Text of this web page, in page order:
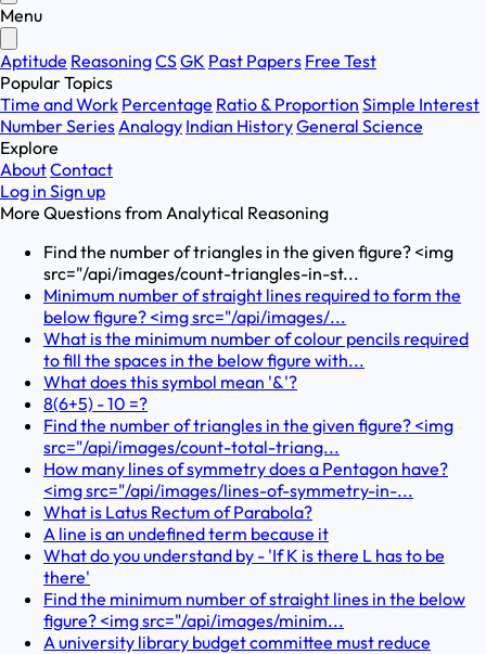
Menu
Aptitude ReasoningCSGK Past Papers Free Test
Popular Topics
Time and Work Percentage Ratio & Proportion Simple Interest
Number SeriesAnalogy Indian HistoryGeneral Science
Explore
AboutContact
Log in Sign up
More Questions from Analytical Reasoning
Find the number of triangles in the given figure? <img
src="/api/images/count-triangles-in-st...
Minimum number of straight lines required to form the
below figure? <img src="/api/images/...
What is the minimum number of colour pencils required
to fill the spaces in the below figure with...
What does this symbol mean '&'?
8(6+5) - 10 =?
Find the number of triangles in the given figure? <img
src="/api/images/count-total-triang...
How many lines of symmetry does a Pentagon have?
<img src="/api/images/lines-of-symmetry-in-...
What is Latus Rectum of Parabola?
A line is an undefined term because it
What do you understand by - 'If K is there L has to be
there'
Find the minimum number of straight lines in the below
figure? <img src="/api/images/minim...
A university library budget committee must reduce